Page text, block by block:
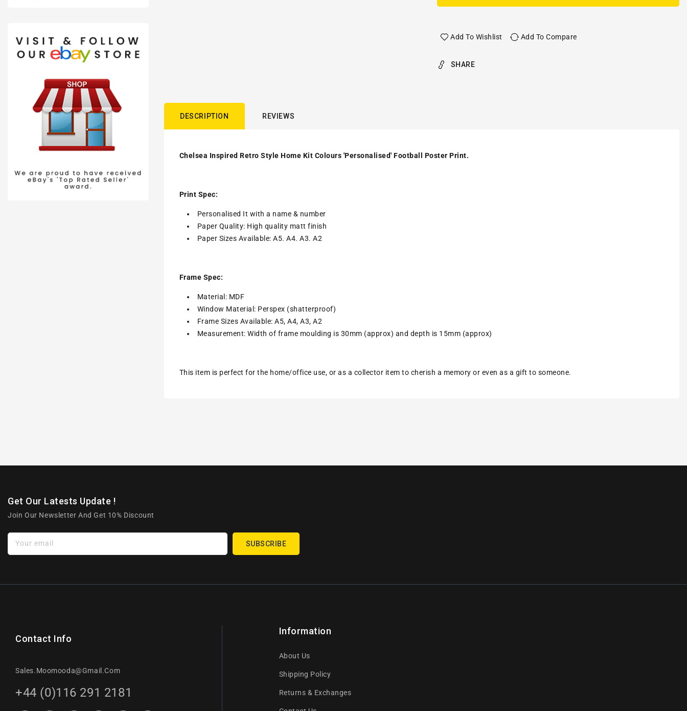
Add To Wishlist Add To Compare
SHARE
DESCRIPTION REVIEWS
Chelsea Inspired Retro Style Home Kit Colours 'Personalised' Football Poster Print.
Print Spec:
Personalised It with a name & number
Paper Quality: High quality matt finish
Paper Sizes Available: A5. A4. A3. A2
Frame Spec:
Material: MDF
Window Material: Perspex (shatterproof)
Frame Sizes Available: A5, A4, A3, A2
Measurement: Width of frame moulding is 30mm (approx) and depth is 15mm (approx)
This item is perfect for the home/office use, or as a collector item to cherish a memory or even as a gift to someone.
Get Our Latests Update !
Join Our Newsletter And Get 10% Discount
Your email SUBSCRIBE
Contact Info
Sales.moomooda@gmail.com
+44 (0)116 291 2181
Information
About Us
Shipping Policy
Returns & Exchanges